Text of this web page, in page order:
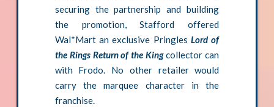
securing the partnership and building
the promotion, Stafford offered
Wal*Mart an exclusive PringlesLord of
the Rings Return of the Kingcollector can
with Frodo. No other retailer would
carry the marquee character in the
franchise.